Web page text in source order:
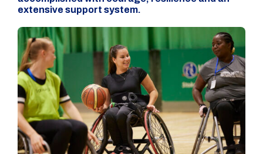
extensive support system.